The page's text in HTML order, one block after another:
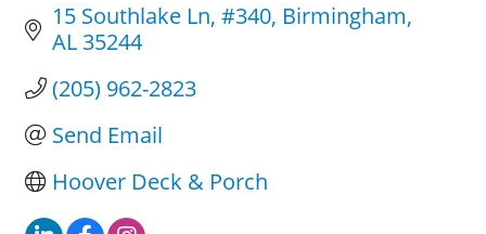
15 Southlake Ln #340 Birmingham
AL 35244
(205) 962-2823
Send Email
Hoover Deck & Porch